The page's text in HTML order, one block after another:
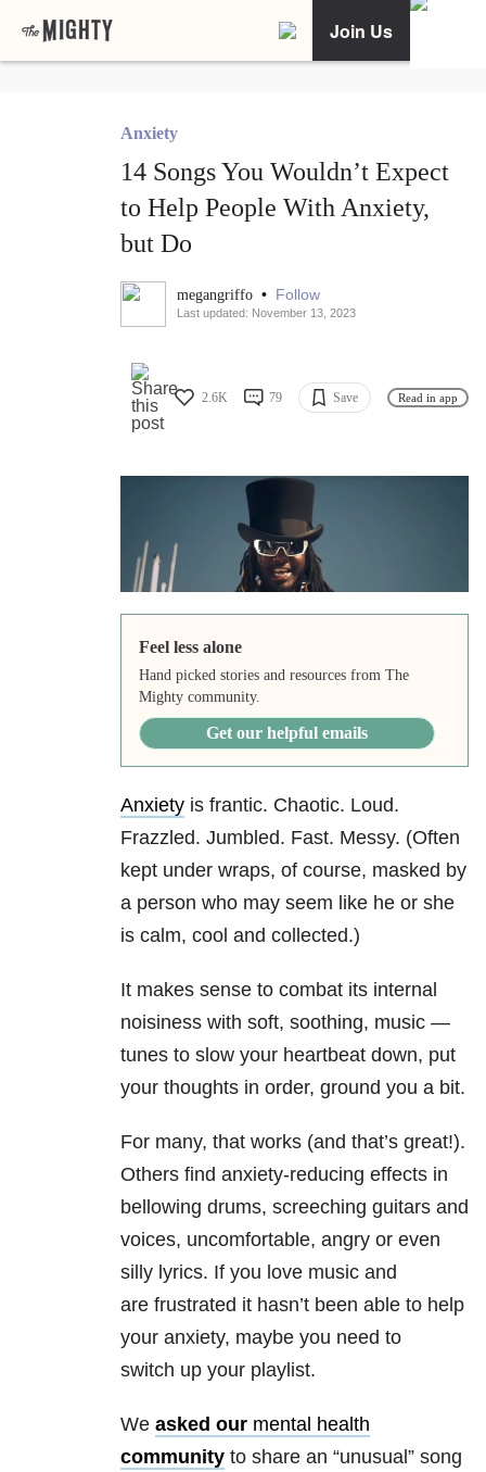
Join Us
Anxiety
14 Songs You Wouldn’t Expect
to Help People With Anxiety,
but Do
megangriffo • Follow
Last updated: November 13, 2023
2.6K 79 Save Read in app
Feel less alone
Hand picked stories and resources from The
Mighty community.
Get our helpful emails
Anxiety is frantic. Chaotic. Loud.
Frazzled. Jumbled. Fast. Messy. (Often
kept under wraps, of course, masked by
a person who may seem like he or she
is calm, cool and collected.)
It makes sense to combat its internal
noisiness with soft, soothing, music —
tunes to slow your heartbeat down, put
your thoughts in order, ground you a bit.
For many, that works (and that’s great!).
Others find anxiety-reducing effects in
bellowing drums, screeching guitars and
voices, uncomfortable, angry or even
silly lyrics. If you love music and
are frustrated it hasn’t been able to help
your anxiety, maybe you need to
switch up your playlist.
We asked our mental health
community to share an “unusual” song